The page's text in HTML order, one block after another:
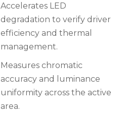
Accelerates LED
degradation to verify driver
efficiency and thermal
management.
Measures chromatic
accuracy and luminance
uniformity across the active
area.